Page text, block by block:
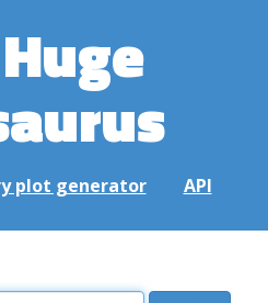
plot generator API